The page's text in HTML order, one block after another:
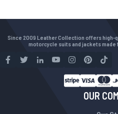
Since 2009 Leather Collection offers high-
motorcycle suits and jackets made
OUR